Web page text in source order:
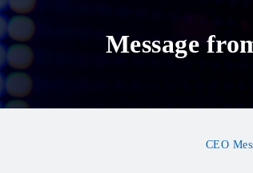
Message
CEO